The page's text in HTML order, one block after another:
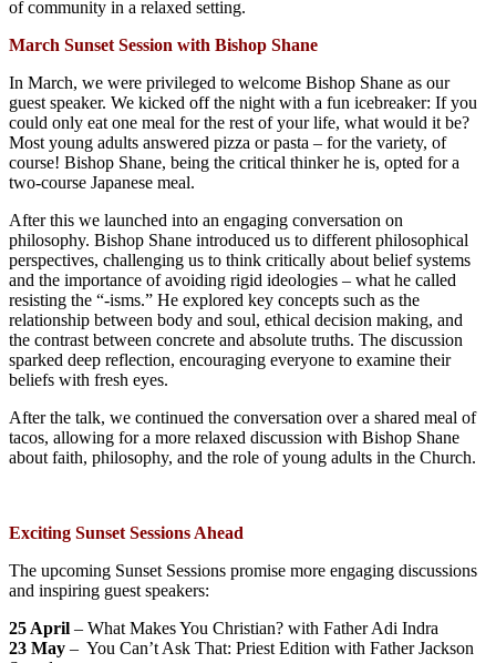
of community in a relaxed setting.
March Sunset Session with Bishop Shane
In March, we were privileged to welcome Bishop Shane as our
guest speaker. We kicked off the night with a fun icebreaker: If you
could only eat one meal for the rest of your life, what would it be?
Most young adults answered pizza or pasta – for the variety, of
course! Bishop Shane, being the critical thinker he is, opted for a
two-course Japanese meal.
After this we launched into an engaging conversation on
philosophy. Bishop Shane introduced us to different philosophical
perspectives, challenging us to think critically about belief systems
and the importance of avoiding rigid ideologies – what he called
resisting the “-isms.” He explored key concepts such as the
relationship between body and soul, ethical decision making, and
the contrast between concrete and absolute truths. The discussion
sparked deep reflection, encouraging everyone to examine their
beliefs with fresh eyes.
After the talk, we continued the conversation over a shared meal of
tacos, allowing for a more relaxed discussion with Bishop Shane
about faith, philosophy, and the role of young adults in the Church.
Exciting Sunset Sessions Ahead
The upcoming Sunset Sessions promise more engaging discussions
and inspiring guest speakers:
25 April – What Makes You Christian? with Father Adi Indra
23 May – You Can’t Ask That: Priest Edition with Father Jackson